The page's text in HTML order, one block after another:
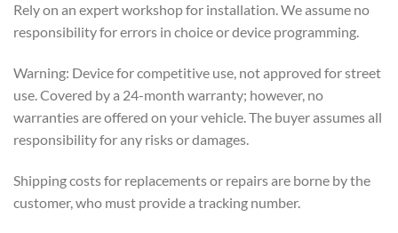
Rely on an expert workshop for installation. We assume no
responsibility for errors in choice or device programming.
Warning: Device for competitive use, not approved for street
use. Covered by a 24-month warranty; however, no
warranties are offered on your vehicle. The buyer assumes all
responsibility for any risks or damages.
Shipping costs for replacements or repairs are borne by the
customer, who must provide a tracking number.